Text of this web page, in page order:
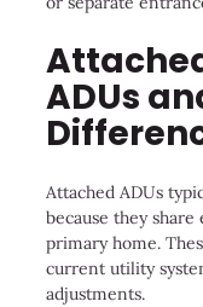
ADUs
Attached ADUs
because they
primary home.
current utility
adjustments.